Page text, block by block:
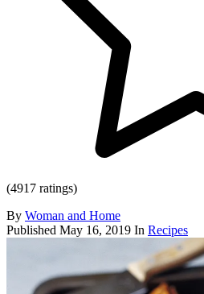
(4917 ratings)
By Woman and Home
Published May 16, 2019 In Recipes